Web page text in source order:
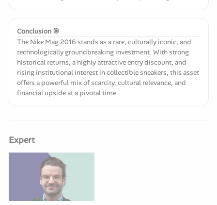
Conclusion 🎯
The Nike Mag 2016 stands as a rare, culturally iconic, and
technologically groundbreaking investment. With strong
historical returns, a highly attractive entry discount, and
rising institutional interest in collectible sneakers, this asset
offers a powerful mix of scarcity, cultural relevance, and
financial upside at a pivotal time.
Expert